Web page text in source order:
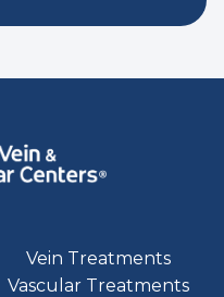
Vein Treatments
Vascular Treatments